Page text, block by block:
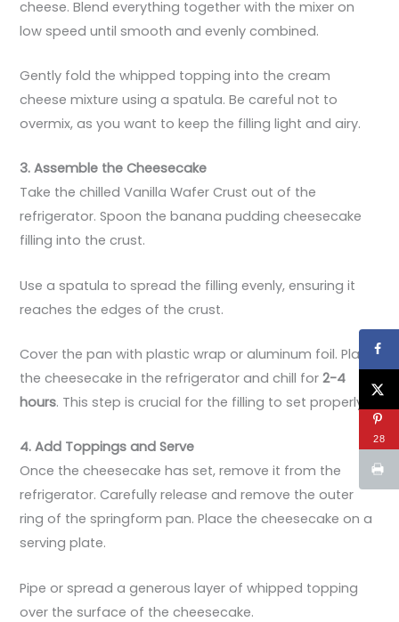
cheese. Blend everything together with the mixer on
low speed until smooth and evenly combined.
Gently fold the whipped topping into the cream
cheese mixture using a spatula. Be careful not to
overmix, as you want to keep the filling light and airy.
3. Assemble the Cheesecake
Take the chilled Vanilla Wafer Crust out of the
refrigerator. Spoon the banana pudding cheesecake
filling into the crust.
Use a spatula to spread the filling evenly, ensuring it
reaches the edges of the crust.
Cover the pan with plastic wrap or aluminum foil. Place
the cheesecake in the refrigerator and chill for2-4
hours. This step is crucial for the filling to set properly.
4. Add Toppings and Serve
Once the cheesecake has set, remove it from the
refrigerator. Carefully release and remove the outer
ring of the springform pan. Place the cheesecake on a
serving plate.
Pipe or spread a generous layer of whipped topping
over the surface of the cheesecake.
28